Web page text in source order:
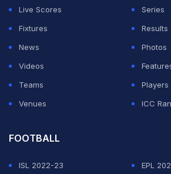
Germain and qualified for next
League as a result.
Live Scores
Series
Fixtures
Results
News
Photos
Videos
Teams
Players
Venues
ICC
FOOTBALL
ISL 2022-23
EPL